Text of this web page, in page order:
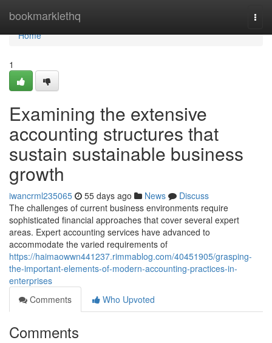
bookmarklethq
Home
Home
1
Examining the extensive
accounting structures that
sustain sustainable business
growth
iwancrml235065 55 days ago News
Discuss
The challenges of current business environments require
sophisticated financial approaches that cover several expert
areas. Expert accounting services have advanced to
accommodate the varied requirements of
https://haimaowwn441237.rimmablog.com/40451905/grasping-
the-important-elements-of-modern-accounting-practices-in-
enterprises
Comments
Who Upvoted
Comments